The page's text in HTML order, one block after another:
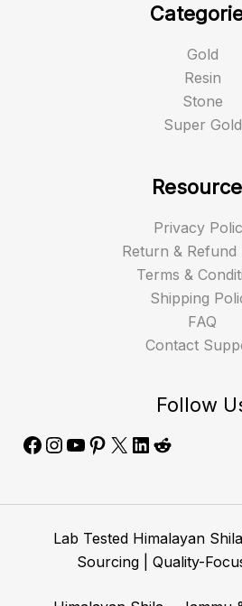
Gold
Resin
Stone
Super Gold
Privacy
Return & Refund
Terms &
Shipping
FAQ
Contact
Follow
Lab Tested Himalayan
Sourcing | Quality-